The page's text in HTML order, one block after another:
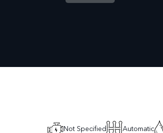
Not Specified Automatic